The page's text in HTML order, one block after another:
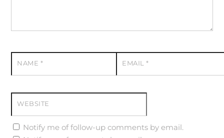
NAME * EMAIL*
WEBSITE
Notify me of follow-up comments by email.